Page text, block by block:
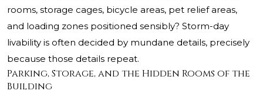
rooms, storage cages, bicycle areas, pet relief areas,
and loading zones positioned sensibly? Storm-day
livability is often decided by mundane details, precisely
because those details repeat.
Parking, Storage, and the Hidden Rooms of the
Building